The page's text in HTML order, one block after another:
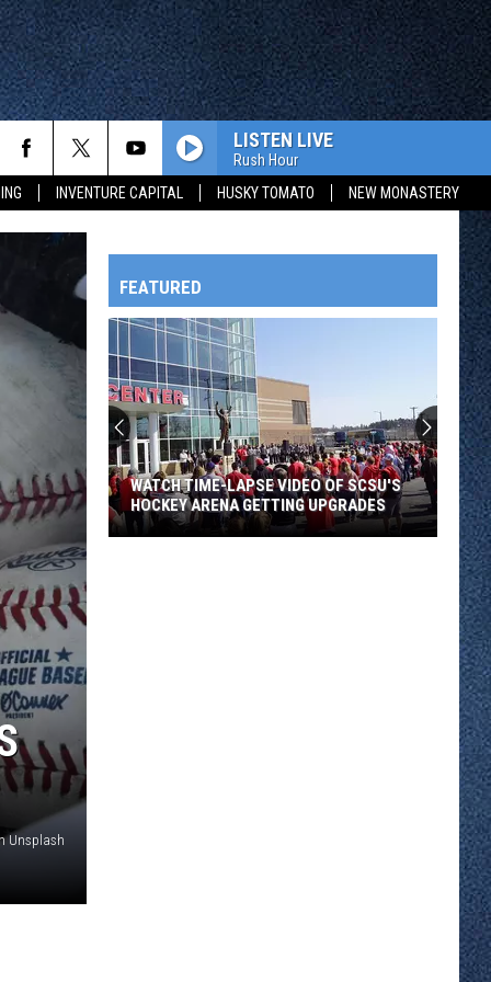
INVENTURE CAPITAL HUSKY TOMATO NEW MONASTERY
OWATONNA
LISTEN LIVE
Rush Hour
Unsplash
FEATURED
WATCH TIME-LAPSE VIDEO OF SCSU'S
HOCKEY ARENA GETTING UPGRADES